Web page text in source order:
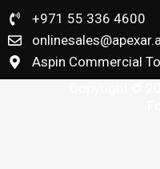
+971 55 336 4600
Aspin Commercial